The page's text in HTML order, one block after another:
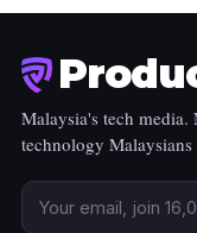
Malaysia's tech media.
technology